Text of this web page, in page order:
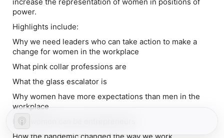
power.
Highlights include:
Why we need leaders who can take action to make a
change for women in the workplace
What pink collar professions are
What the glass escalator is
Why women have more expectations than men in the
workplace
How women can be entrepreneurs